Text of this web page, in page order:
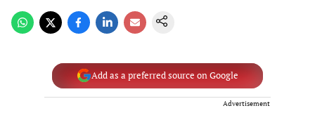
Add as a preferred source on Google
Advertisement